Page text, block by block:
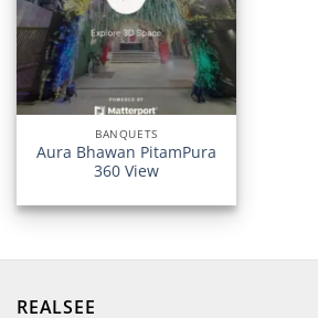
BANQUETS
Aura Bhawan PitamPura
360 View
REALSEE